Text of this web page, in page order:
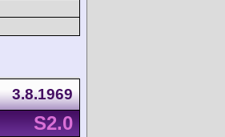
3.8.1969
S2.0